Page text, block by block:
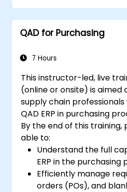
QAD for Purchasing
7 Hours
This instructor-led, live
(online or onsite) is
supply chain professionals
QAD ERP in purchasing
By the end of this
able to:
Understand the full
ERP in the purchasing
Efficiently manage
orders (POs), and